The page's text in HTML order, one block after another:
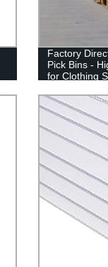
Factory
Pick Bins -
for Clothing